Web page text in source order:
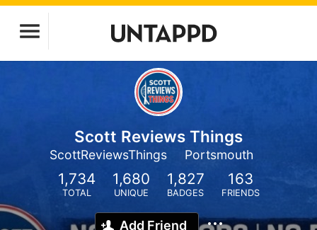
Scott Reviews Things
ScottReviewsThings Portsmouth
1,734
TOTAL
1,680
UNIQUE
1,827
BADGES
163
FRIENDS
Add Friend